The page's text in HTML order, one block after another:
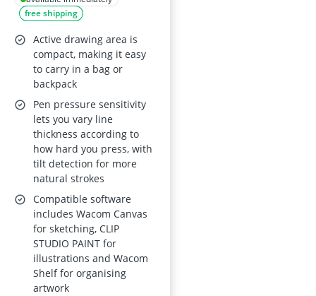
with Wacom Pro Pen
3, anti-glare etched
glass, front and back
cameras, preloaded
creative apps
free shipping
Active drawing area is
compact, making it easy
to carry in a bag or
backpack
Pen pressure sensitivity
lets you vary line
thickness according to
how hard you press, with
tilt detection for more
natural strokes
Compatible software
includes Wacom Canvas
for sketching, CLIP
STUDIO PAINT for
illustrations and Wacom
Shelf for organising
artwork